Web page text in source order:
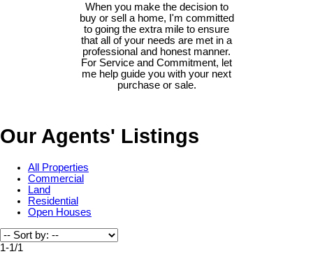
When you make the decision to
buy or sell a home, I'm committed
to going the extra mile to ensure
that all of your needs are met in a
professional and honest manner.
For Service and Commitment, let
me help guide you with your next
purchase or sale.
Our Agents' Listings
All Properties
Commercial
Land
Residential
Open Houses
1-1/1